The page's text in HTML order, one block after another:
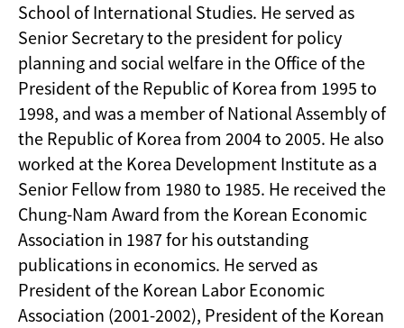
School of International Studies. He served as
Senior Secretary to the president for policy
planning and social welfare in the Office of the
President of the Republic of Korea from 1995 to
1998, and was a member of National Assembly of
the Republic of Korea from 2004 to 2005. He also
worked at the Korea Development Institute as a
Senior Fellow from 1980 to 1985. He received the
Chung-Nam Award from the Korean Economic
Association in 1987 for his outstanding
publications in economics. He served as
President of the Korean Labor Economic
Association (2001-2002), President of the Korean